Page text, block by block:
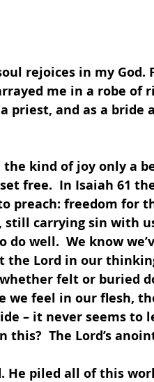
rejoices in my God.
me in a robe of
priest, and as a bride
free.  In Isaiah 61
preach: freedom for
carrying sin with
well.  We know
the Lord in our
felt or buried
we feel in our flesh,
– it never seems to
The Lord’s